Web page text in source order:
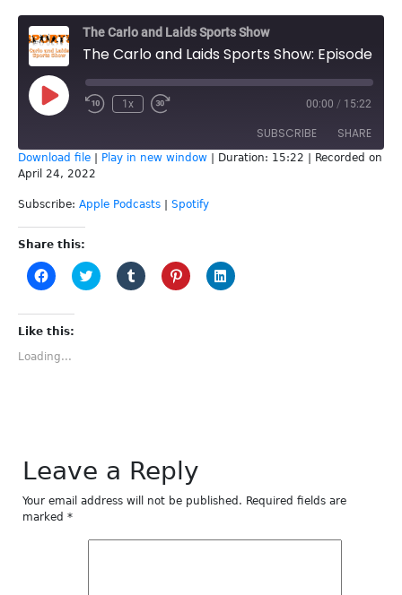
The Carlo and Laids Sports Show
Play
Episode
1x 00:00 / 15:22
SUBSCRIBE SHARE
LINK
EMBED
Download file Play in new window Duration: 15:22
Recorded on
April 24, 2022
Subscribe: Apple Podcasts Spotify
Share this:
Click
to
Facebook
(Opens
new
window)
Click
to
Click
to
Click
to
Click
to
Like this:
Loading...
Leave a Reply
Your email address will not be published. Required fields are
marked *